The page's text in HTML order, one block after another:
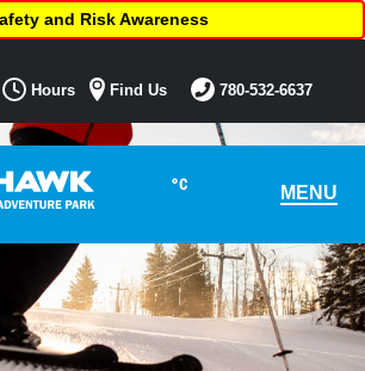
°C MENU
and Risk Awareness
Hours Find Us 780-532-6637